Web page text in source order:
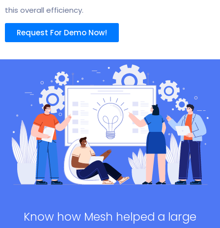
this overall efficiency.
Request For Demo Now!
Know how Mesh helped a large